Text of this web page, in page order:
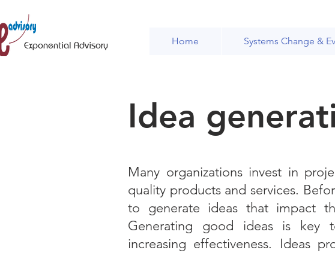
Exponential Advisory Home Systems Change &
Idea
Many organizations invest in
quality products and services.
to generate ideas that impact
Generating good ideas is key
increasing effectiveness. Ideas